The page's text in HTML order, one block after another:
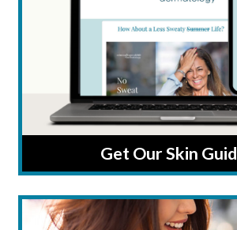
Get Our Skin